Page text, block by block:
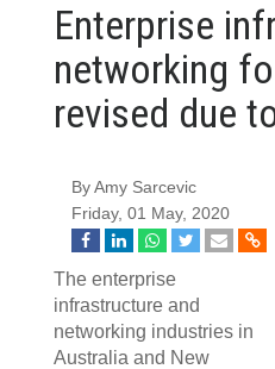
Enterprise
networking
revised due
By Amy Sarcevic
Friday, 01 May, 2020
The enterprise
infrastructure and
networking industries in
Australia and New